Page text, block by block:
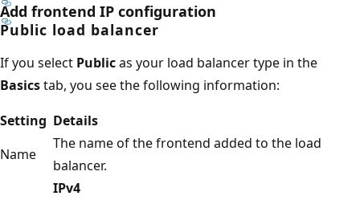
Add frontend IP configuration
Public load balancer
If you select Publicas your load balancer type in the
Basicstab, you see the following information:
Setting Details
Name
The name of the frontend added to the load
balancer.
IPv4